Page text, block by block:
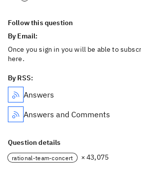
Follow this question
By Email:
Once you sign in you will be able to
here.
By RSS:
Answers
Answers and Comments
Question details
rational-team-concert × 43,075